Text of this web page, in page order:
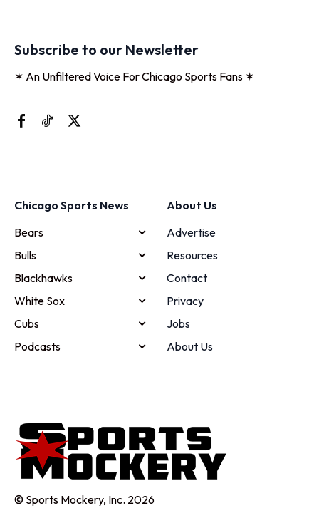
Subscribe to our Newsletter
✶ An Unfiltered Voice For Chicago Sports Fans ✶
Chicago Sports News
Bears
Bulls
Blackhawks
White Sox
Cubs
Podcasts
About Us
Advertise
Resources
Contact
Privacy
Jobs
About Us
© Sports Mockery, Inc. 2026